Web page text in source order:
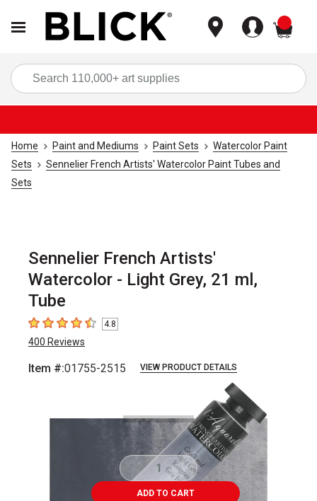
Home Paint and Mediums Paint Sets
Watercolor Paint
Sets
Sennelier French Artists' Watercolor Paint Tubes and
Sets
Sennelier French Artists'
Watercolor - Light Grey, 21 ml,
Tube
4.8 out of 5 stars
4.8
400 Reviews
Item #:01755-2515 VIEW PRODUCT DETAILS
ADD TO CART